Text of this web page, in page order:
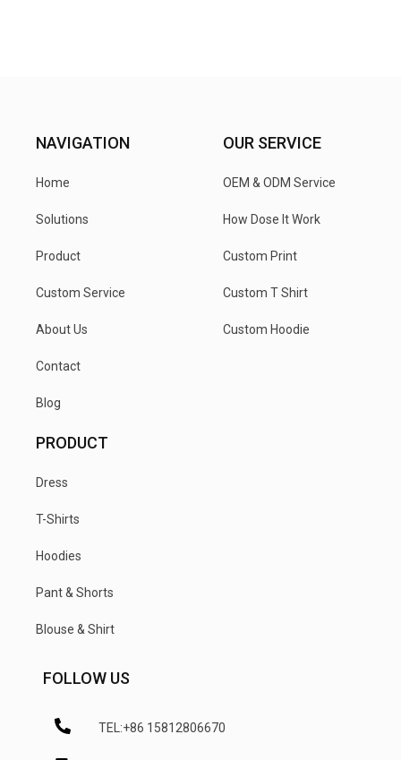
NAVIGATION
Home
Solutions
Product
Custom Service
About Us
Contact
Blog
OUR SERVICE
OEM & ODM Service
How Dose It Work
Custom Print
Custom T Shirt
Custom Hoodie
PRODUCT
Dress
T-Shirts
Hoodies
Pant & Shorts
Blouse & Shirt
FOLLOW US
TEL:+86 15812806670